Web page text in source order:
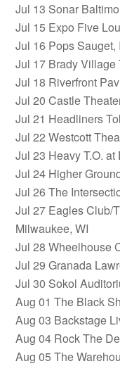
Jul 13 Sonar
Jul 15 Expo Five
Jul 16 Pops Sauget,
Jul 17 Brady Village
Jul 18 Riverfront
Jul 20 Castle
Jul 21 Headliners
Jul 22 Westcott
Jul 23 Heavy T.O.
Jul 24 Higher
Jul 26 The
Jul 27 Eagles Club/
Milwaukee, WI
Jul 28 Wheelhouse
Jul 29 Granada
Jul 30 Sokol
Aug 01 The Black
Aug 03 Backstage
Aug 04 Rock The
Aug 05 The